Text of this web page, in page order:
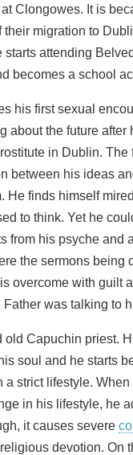
Clongowes. It is
their migration to
starts attending
becomes a school
his first sexual
about the future after
in Dublin. The
between his ideas
He finds himself
to think. Yet he
from his psyche and
the sermons being
overcome with guilt
was talking to
old Capuchin priest.
soul and he starts
strict lifestyle. When
in his lifestyle, he
it causes severe
devotion. On